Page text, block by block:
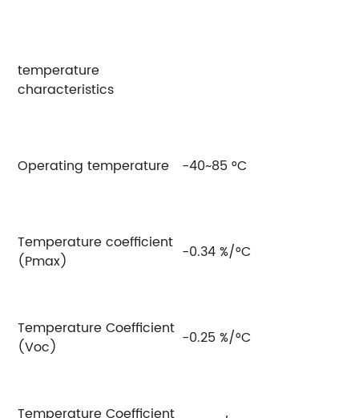
temperature
characteristics
Operating temperature -40~85 °C
Temperature coefficient
(Pmax)
-0.34 %/°C
Temperature Coefficient
(Voc)
-0.25 %/°C
Temperature Coefficient